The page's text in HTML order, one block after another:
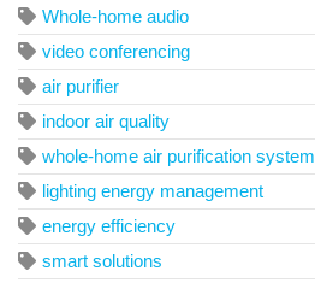
Whole-home audio
video conferencing
air purifier
indoor air quality
whole-home air purification system
lighting energy management
energy efficiency
smart solutions